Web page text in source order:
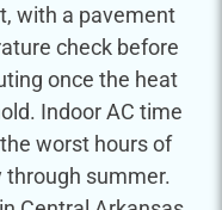
with a pavement
check before
once the heat
Indoor AC time
worst hours of
through summer.